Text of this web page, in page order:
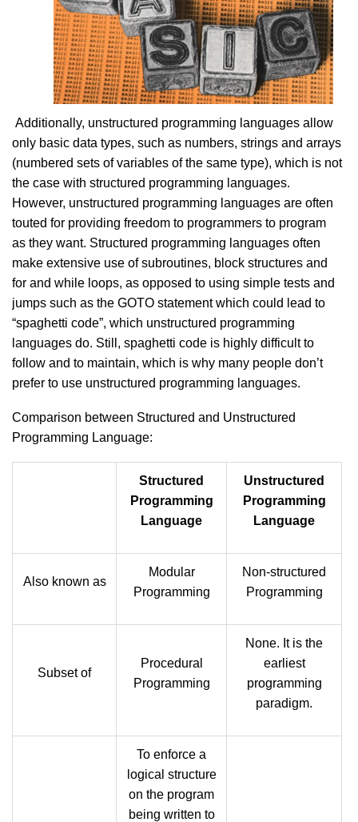
Additionally, unstructured programming languages allow
only basic data types, such as numbers, strings and arrays
(numbered sets of variables of the same type), which is not
the case with structured programming languages.
However, unstructured programming languages are often
touted for providing freedom to programmers to program
as they want. Structured programming languages often
make extensive use of subroutines, block structures and
for and while loops, as opposed to using simple tests and
jumps such as the GOTO statement which could lead to
“spaghetti code”, which unstructured programming
languages do. Still, spaghetti code is highly difficult to
follow and to maintain, which is why many people don’t
prefer to use unstructured programming languages.
Comparison between Structured and Unstructured
Programming Language:
Structured
Programming
Language
Unstructured
Programming
Language
Also known as
Modular
Programming
Non-structured
Programming
Subset of
Procedural
Programming
None. It is the
earliest
programming
paradigm.
To enforce a
logical structure
on the program
being written to